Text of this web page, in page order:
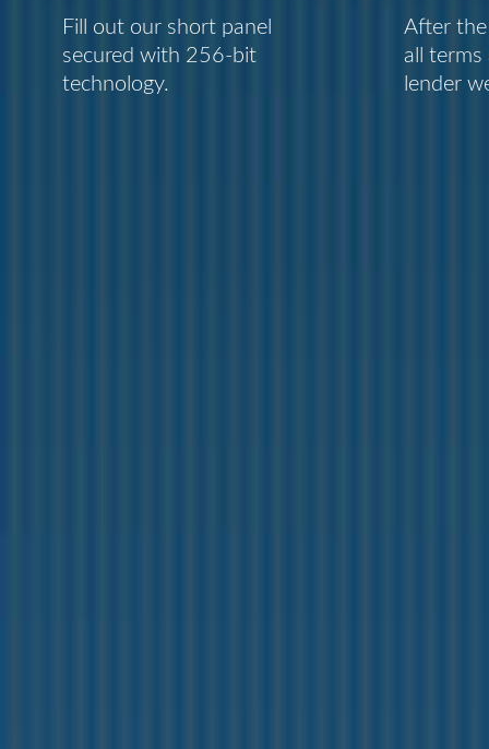
Fill out our short panel
secured with 256-bit
technology.
After the
all terms
lender